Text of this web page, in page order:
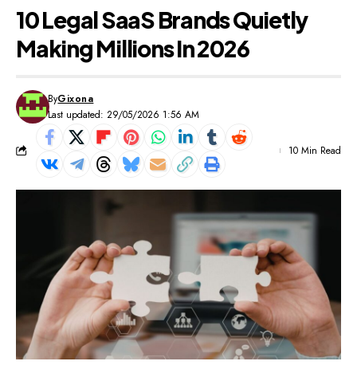
10 Legal SaaS Brands Quietly
Making Millions In 2026
Last updated: 29/05/2026 1:56 AM
ByGixona
10 Min Read